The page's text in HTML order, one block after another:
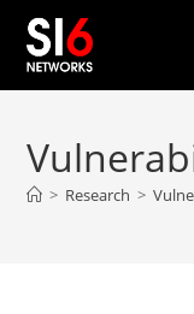
Skip
content
> Research >